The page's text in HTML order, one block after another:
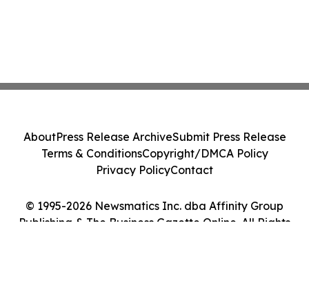
© 1995-2026 Newsmatics Inc. dba Affinity Group
Publishing & The Business Gazette Online. All Rights
AboutPress Release ArchiveSubmit Press Release
Terms & ConditionsCopyright/DMCA Policy
Privacy PolicyContact